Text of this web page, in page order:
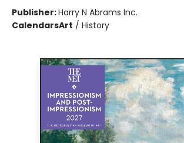
Publisher:Harry N Abrams Inc.
CalendarsArt / History